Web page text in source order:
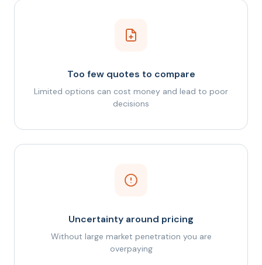
Too few quotes to compare
Limited options can cost money and lead to poor
decisions
Uncertainty around pricing
Without large market penetration you are
overpaying